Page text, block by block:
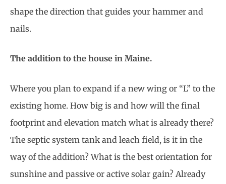
shape the direction that guides your hammer and
nails.
The addition to the house in Maine.
Where you plan to expand if a new wing or “L” to the
existing home. How big is and how will the final
footprint and elevation match what is already there?
The septic system tank and leach field, is it in the
way of the addition? What is the best orientation for
sunshine and passive or active solar gain? Already